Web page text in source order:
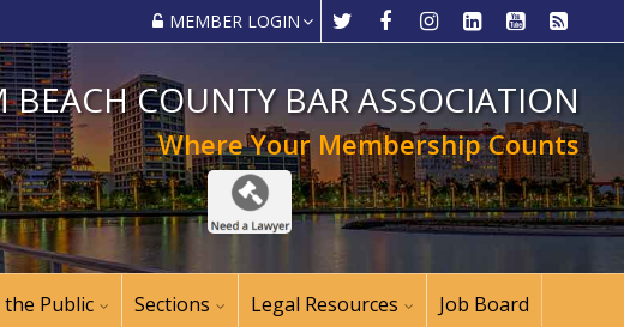
MEMBER LOGIN
BEACH COUNTY BAR ASSOCIATION
Where Your Membership Counts
the Public Sections Legal Resources Job Board